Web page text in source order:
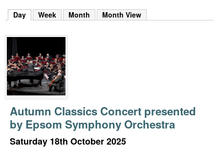
k
y
o
r
d
s
.
Day (active tab)
Week Month Month View
Autumn Classics Concert presented
by Epsom Symphony Orchestra
Saturday 18th October 2025